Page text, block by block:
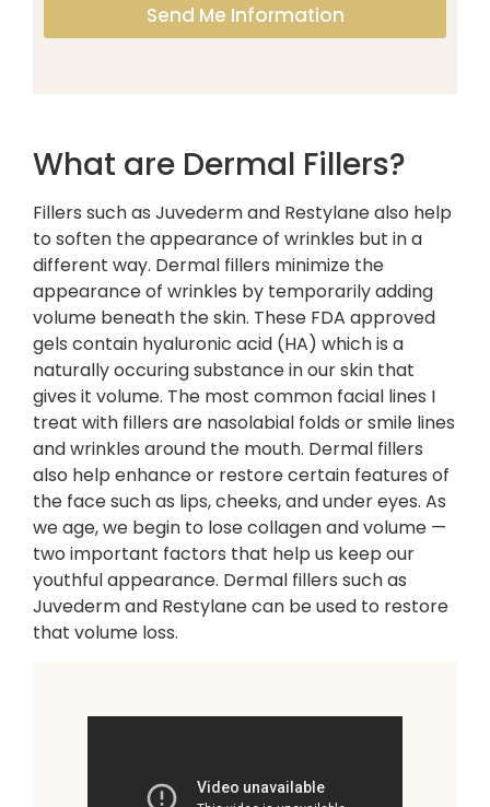
Send Me Information
What are Dermal Fillers?
Fillers such as Juvederm and Restylane also help
to soften the appearance of wrinkles but in a
different way. Dermal fillers minimize the
appearance of wrinkles by temporarily adding
volume beneath the skin. These FDA approved
gels contain hyaluronic acid (HA) which is a
naturally occuring substance in our skin that
gives it volume. The most common facial lines I
treat with fillers are nasolabial folds or smile lines
and wrinkles around the mouth. Dermal fillers
also help enhance or restore certain features of
the face such as lips, cheeks, and under eyes. As
we age, we begin to lose collagen and volume —
two important factors that help us keep our
youthful appearance. Dermal fillers such as
Juvederm and Restylane can be used to restore
that volume loss.